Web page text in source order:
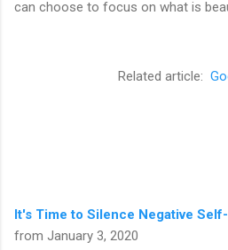
can choose to focus on what is
Related article:
It's Time to Silence Negative
from January 3, 2020